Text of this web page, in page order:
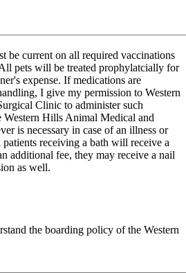
be current on all required vaccinations
pets will be treated prophylatcially for
expense. If medications are
I give my permission to Western
Clinic to administer such
Western Hills Animal Medical and
is necessary in case of an illness or
receiving a bath will receive a
additional fee, they may receive a nail
as well.
the boarding policy of the Western